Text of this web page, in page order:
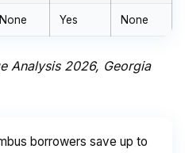
None Yes None
Analysis 2026, Georgia
borrowers save up to